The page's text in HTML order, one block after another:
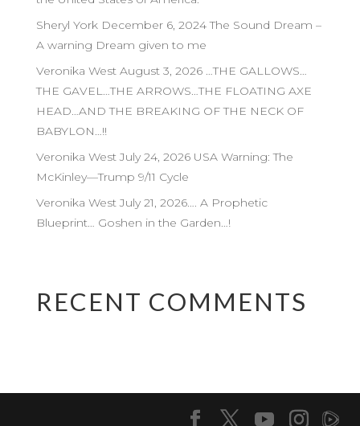
Sheryl York December 6, 2024 The Sound Dream –
A warning Dream given to me
Veronika West August 3, 2026 …THE GALLOWS…
THE GAVEL…THE ARROWS…THE FLOATING AXE
HEAD…AND THE BREAKING OF THE NECK OF
BABYLON…!!
Veronika West July 24, 2026 USA Warning: The
McKinley—Trump 9/11 Cycle
Veronika West July 21, 2026…. A Prophetic
Blueprint… Goshen in the Garden…!
RECENT COMMENTS